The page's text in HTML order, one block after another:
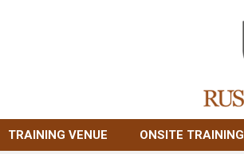
TRAINING VENUE ONSITE TRAINING